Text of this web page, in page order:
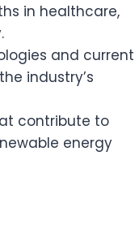
in healthcare,
and current
industry’s
contribute to
energy